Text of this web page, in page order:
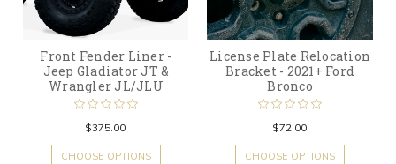
Front Fender Liner -
Jeep Gladiator JT &
Wrangler JL/JLU
$375.00
CHOOSE OPTIONS
License Plate Relocation
Bracket - 2021+ Ford
Bronco
$72.00
CHOOSE OPTIONS